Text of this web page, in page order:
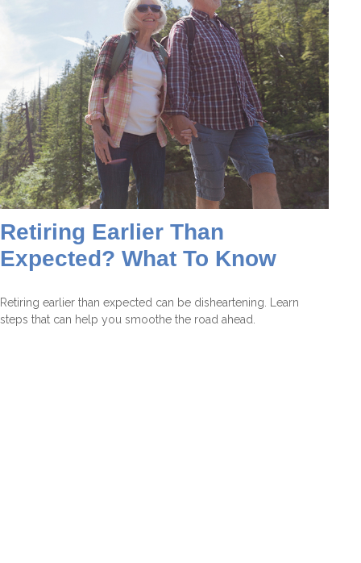
Retiring Earlier Than
Expected? What To Know
Retiring earlier than expected can be disheartening. Learn
steps that can help you smoothe the road ahead.